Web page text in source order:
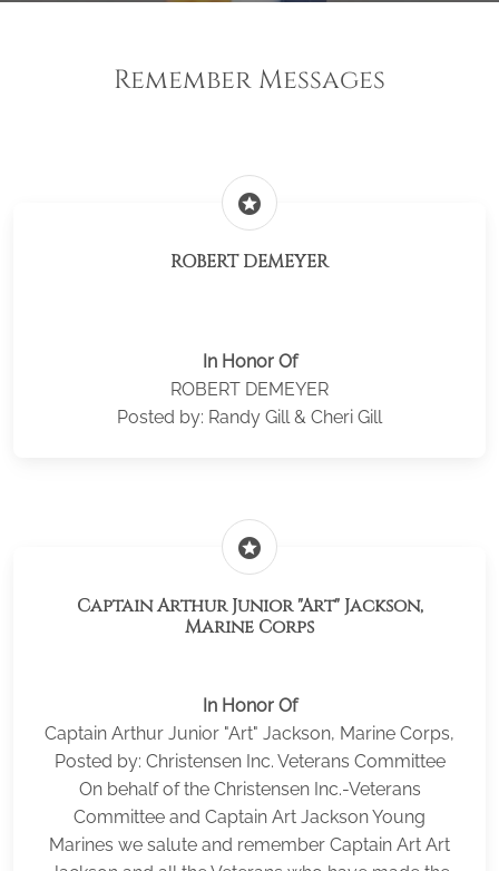
Remember Messages
stars
ROBERT DEMEYER
In Honor Of
ROBERT DEMEYER
Posted by: Randy Gill & Cheri Gill
stars
Captain Arthur Junior "Art" Jackson,
Marine Corps
In Honor Of
Captain Arthur Junior "Art" Jackson, Marine Corps,
Posted by: Christensen Inc. Veterans Committee
On behalf of the Christensen Inc.-Veterans
Committee and Captain Art Jackson Young
Marines we salute and remember Captain Art Art